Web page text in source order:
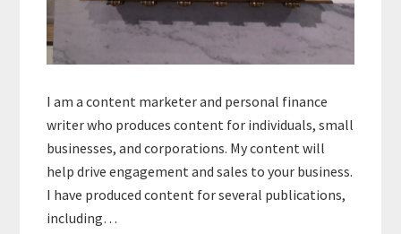
I am a content marketer and personal finance
writer who produces content for individuals, small
businesses, and corporations. My content will
help drive engagement and sales to your business.
I have produced content for several publications,
including…